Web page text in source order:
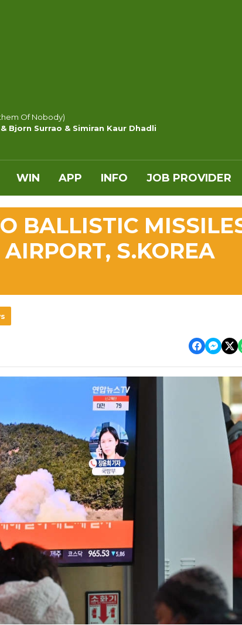
Of Nobody)
Bjorn Surrao & Simiran Kaur Dhadli
WIN APP INFO JOB PROVIDER
BALLISTIC
S.KOREA